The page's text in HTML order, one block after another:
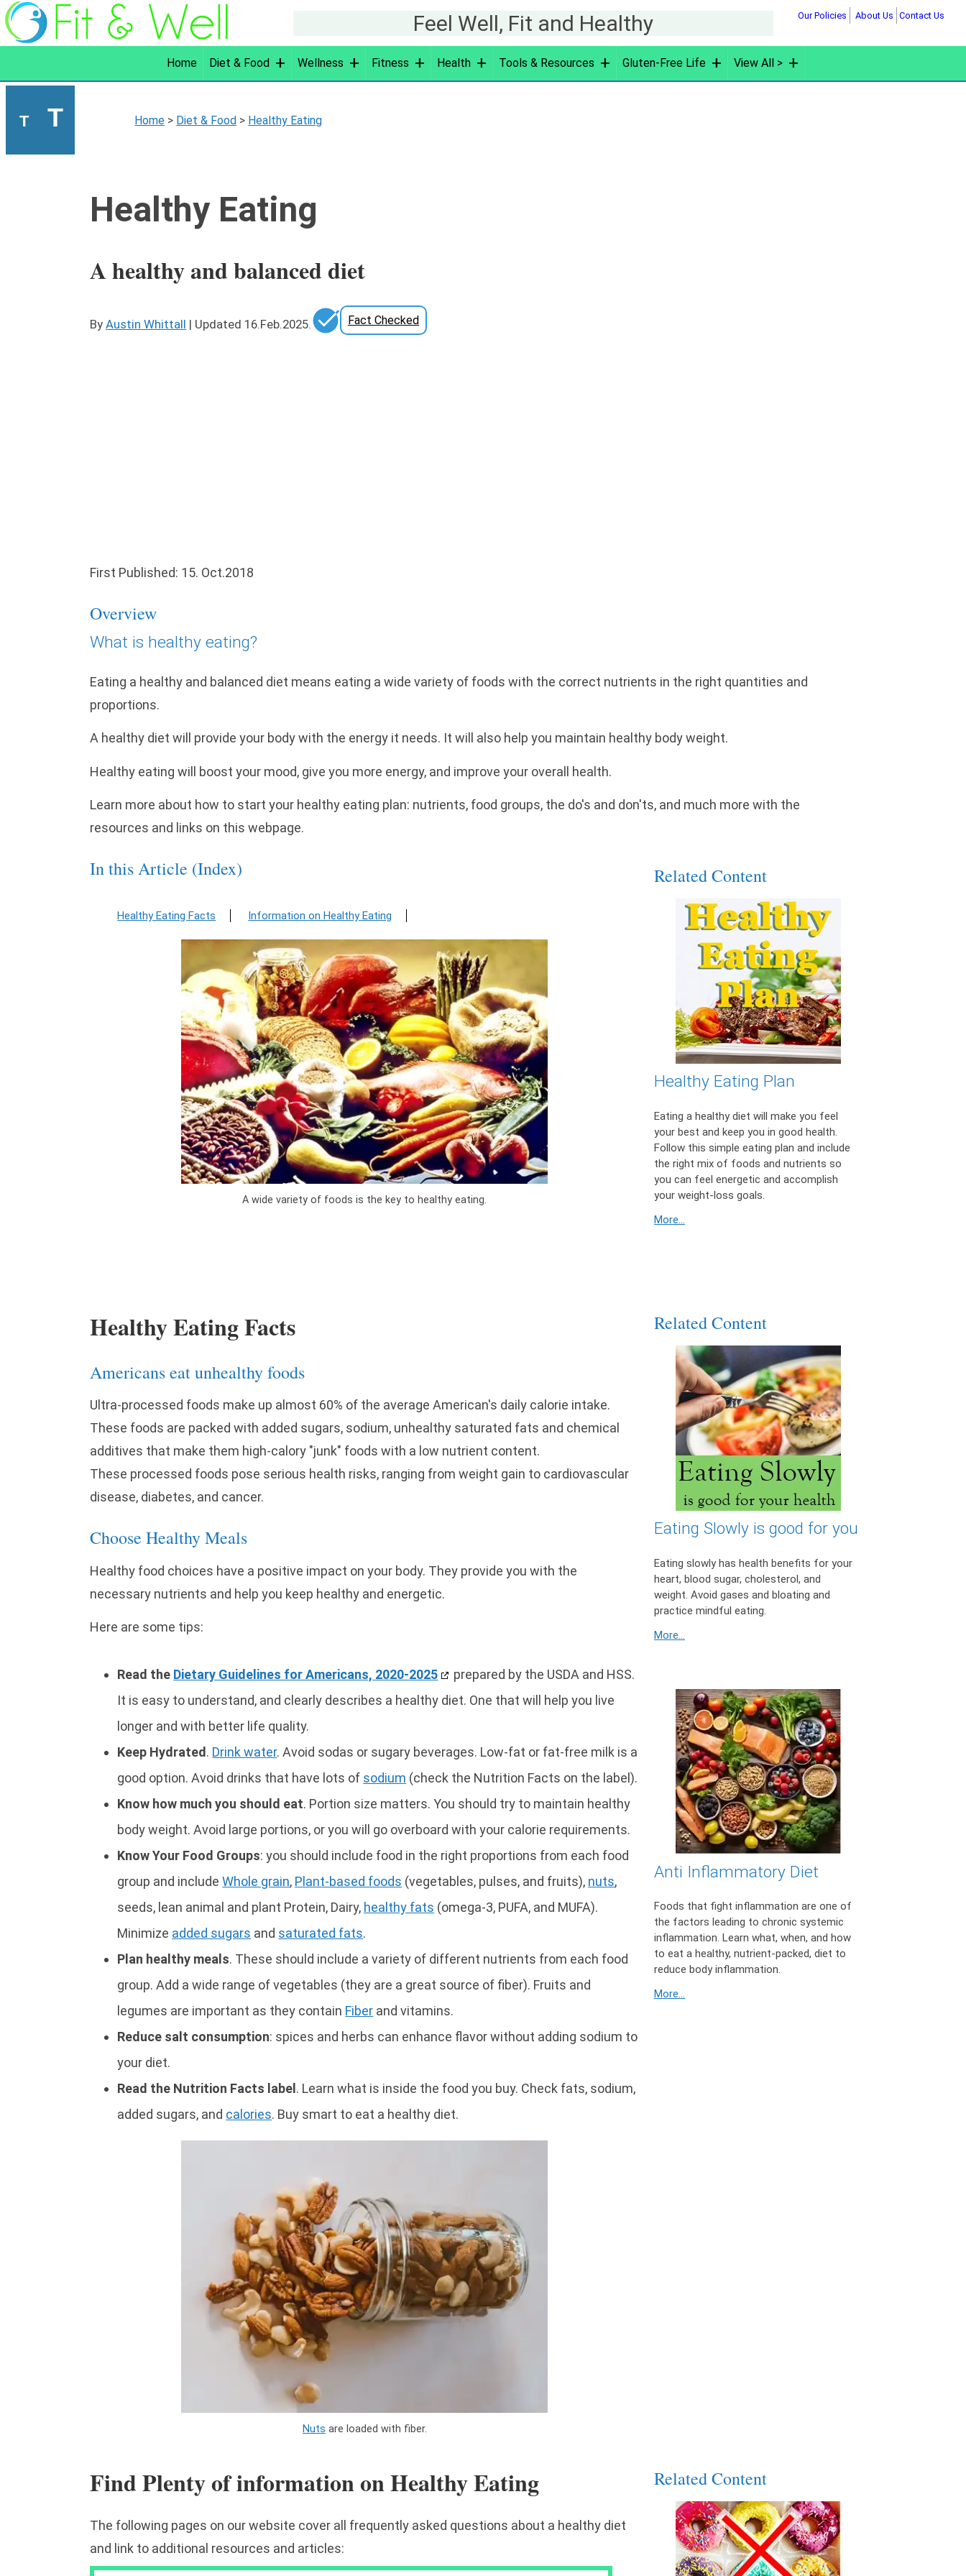
Feel Well, Fit and Healthy Our Policies About Us Contact Us
Home Diet & Food Wellness Fitness Health Tools & Resources Gluten-Free Life View All >
T T Home > Diet & Food > Healthy Eating
Healthy Eating
A healthy and balanced diet
By Austin Whittall | Updated 16.Feb.2025. Fact Checked
First Published: 15. Oct.2018
Overview
What is healthy eating?
Eating a healthy and balanced diet means eating a wide variety of foods with the correct nutrients in the right quantities and
proportions.
A healthy diet will provide your body with the energy it needs. It will also help you maintain healthy body weight.
Healthy eating will boost your mood, give you more energy, and improve your overall health.
Learn more about how to start your healthy eating plan: nutrients, food groups, the do's and don'ts, and much more with the
resources and links on this webpage.
In this Article (Index)
Healthy Eating Facts Information on Healthy Eating
A wide variety of foods is the key to healthy eating.
Related Content
Healthy Eating Plan
Eating a healthy diet will make you feel
your best and keep you in good health.
Follow this simple eating plan and include
the right mix of foods and nutrients so
you can feel energetic and accomplish
your weight-loss goals.
More...
Healthy Eating Facts
Americans eat unhealthy foods
Ultra-processed foods make up almost 60% of the average American's daily calorie intake.
These foods are packed with added sugars, sodium, unhealthy saturated fats and chemical
additives that make them high-calory "junk" foods with a low nutrient content.
These processed foods pose serious health risks, ranging from weight gain to cardiovascular
disease, diabetes, and cancer.
Choose Healthy Meals
Healthy food choices have a positive impact on your body. They provide you with the
necessary nutrients and help you keep healthy and energetic.
Here are some tips:
Read the Dietary Guidelines for Americans, 2020-2025
prepared by the USDA and HSS.
It is easy to understand, and clearly describes a healthy diet. One that will help you live
longer and with better life quality.
Keep Hydrated. Drink water. Avoid sodas or sugary beverages. Low-fat or fat-free milk is a
good option. Avoid drinks that have lots of sodium (check the Nutrition Facts on the label).
Know how much you should eat. Portion size matters. You should try to maintain healthy
body weight. Avoid large portions, or you will go overboard with your calorie requirements.
Know Your Food Groups: you should include food in the right proportions from each food
group and includeWhole grain, Plant-based foods (vegetables, pulses, and fruits), nuts,
seeds, lean animal and plant Protein, Dairy, healthy fats (omega-3, PUFA, and MUFA).
Minimize added sugars and saturated fats.
Plan healthy meals. These should include a variety of different nutrients from each food
group. Add a wide range of vegetables (they are a great source of fiber). Fruits and
legumes are important as they contain Fiber and vitamins.
Reduce salt consumption: spices and herbs can enhance flavor without adding sodium to
your diet.
Read the Nutrition Facts label . Learn what is inside the food you buy. Check fats, sodium,
added sugars, and calories. Buy smart to eat a healthy diet.
Nuts are loaded with fiber.
Related Content
Eating Slowly is good for you
Eating slowly has health benefits for your
heart, blood sugar, cholesterol, and
weight. Avoid gases and bloating and
practice mindful eating.
More...
Anti Inflammatory Diet
Foods that fight inflammation are one of
the factors leading to chronic systemic
inflammation. Learn what, when, and how
to eat a healthy, nutrient-packed, diet to
reduce body inflammation.
More...
Find Plenty of information on Healthy Eating
The following pages on our website cover all frequently asked questions about a healthy diet
and link to additional resources and articles:
Related Content